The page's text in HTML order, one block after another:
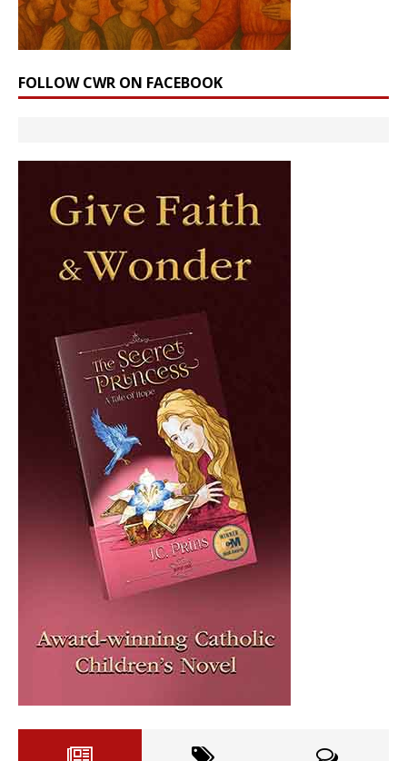
FOLLOW CWR ON FACEBOOK